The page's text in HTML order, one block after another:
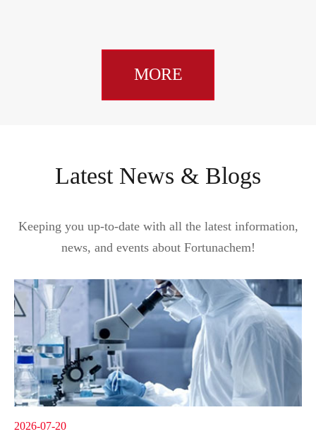
MORE
Latest News & Blogs
Keeping you up-to-date with all the latest information,
news, and events about Fortunachem!
2026-07-20